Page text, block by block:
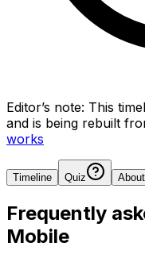
Editor’s note: This
and is being rebuilt
works
Timeline Quiz About
Frequently
Mobile